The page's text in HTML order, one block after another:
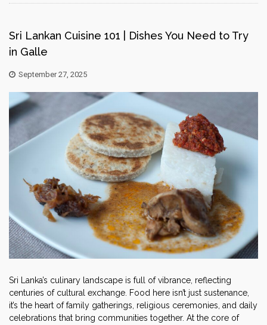
Sri Lankan Cuisine 101 | Dishes You Need to Try
in Galle
September 27, 2025
Sri Lanka’s culinary landscape is full of vibrance, reflecting
centuries of cultural exchange. Food here isn’t just sustenance,
it’s the heart of family gatherings, religious ceremonies, and daily
celebrations that bring communities together. At the core of